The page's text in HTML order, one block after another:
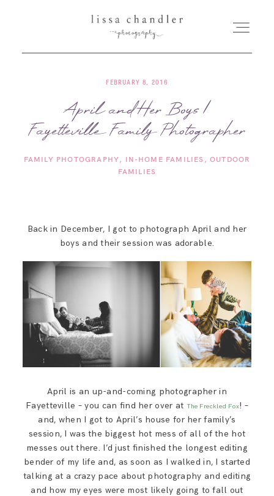
HOME
MEET LISSA
SENIORS + FAMILIES
FOR PHOTOGRAPHERS
SAY HELLO!
FEBRUARY 8, 2016
April and Her Boys |
Fayetteville Family Photographer
FAMILY PHOTOGRAPHY IN-HOME FAMILIES
OUTDOOR
FAMILIES
Back in December, I got to photograph April and her
boys and their session was adorable.
April is an up-and-coming photographer in
Fayetteville – you can find her over at The Freckled Fox! –
and, when I got to April’s house for her family’s
session, I was the biggest hot mess of all of the hot
messes out there. I’d just finished the longest editing
bender of my life and, as soon as I walked in, I started
talking at a crazy pace about photography and editing
and how my eyes were most likely going to fall out